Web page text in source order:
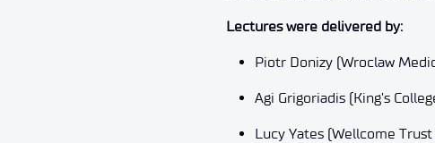
Lectures were delivered by:
Piotr Donizy (Wroclaw
Agi Grigoriadis (King’s
Lucy Yates (Wellcome